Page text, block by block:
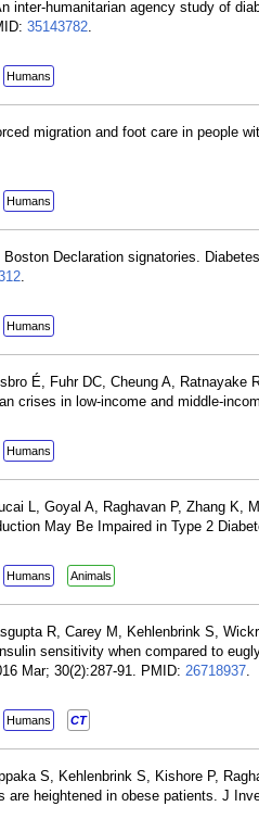
inter-humanitarian agency study of
35143782.
Humans
migration and foot care in people
Humans
Declaration signatories.
.
Humans
É, Fuhr DC, Cheung A,
crises in low-income and middle-
Humans
L, Goyal A, Raghavan P, Zhang K,
May Be Impaired in Type 2
Humans Animals
R, Carey M, Kehlenbrink S,
sensitivity when compared to
Mar; 30(2):287-91. PMID: 26718937.
Humans CT
S, Kehlenbrink S, Kishore P,
are heightened in obese patients. J